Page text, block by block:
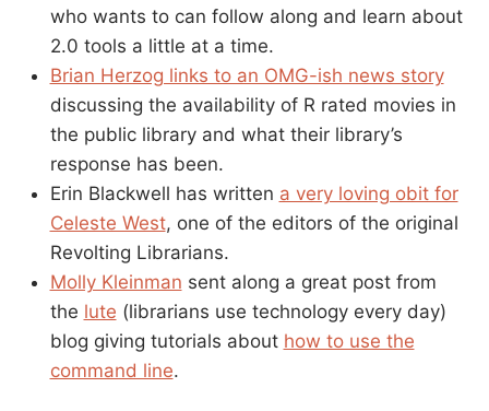
who wants to can follow along and learn about
2.0 tools a little at a time.
Brian Herzog links to an OMG-ish news story
discussing the availability of R rated movies in
the public library and what their library’s
response has been.
Erin Blackwell has written a very loving obit for
Celeste West, one of the editors of the original
Revolting Librarians.
Molly Kleinman sent along a great post from
the lute (librarians use technology every day)
blog giving tutorials about how to use the
command line.